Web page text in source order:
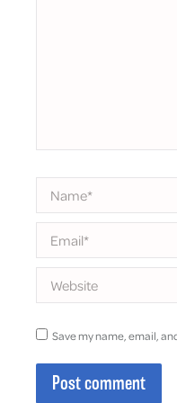
Name *
Email *
Website
Save my name, email,
Post comment